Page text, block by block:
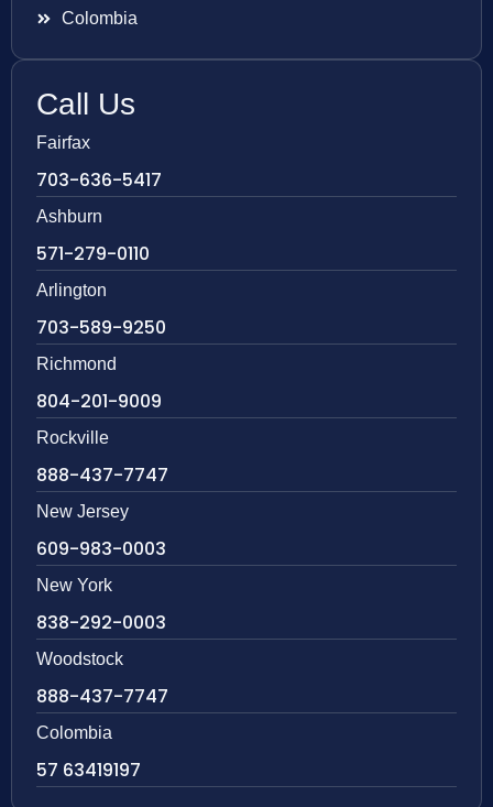
Colombia
Call Us
Fairfax
703-636-5417
Ashburn
571-279-0110
Arlington
703-589-9250
Richmond
804-201-9009
Rockville
888-437-7747
New Jersey
609-983-0003
New York
838-292-0003
Woodstock
888-437-7747
Colombia
57 63419197